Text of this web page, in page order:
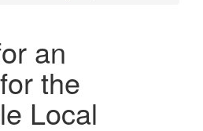
an
the
Local